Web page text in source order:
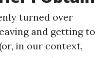
turned over
and getting to
in our context,